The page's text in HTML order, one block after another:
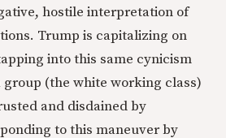
hostile interpretation of
Trump is capitalizing on
into this same cynicism
group (the white working class)
and disdained by
to this maneuver by